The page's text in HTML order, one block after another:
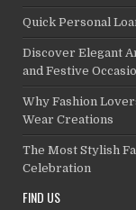
Quick Personal
Discover Elegant
and Festive
Why Fashion
Wear Creations
The Most Stylish
Celebration
FIND US